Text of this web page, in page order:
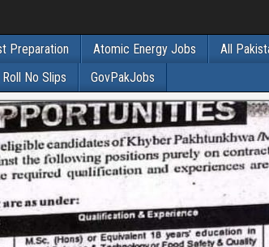
Preparation Atomic Energy Jobs All
Roll No Slips GovPakJobs